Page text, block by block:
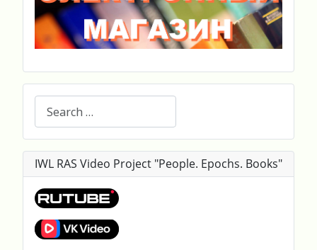
IWL RAS Video Project "People. Epochs. Books"